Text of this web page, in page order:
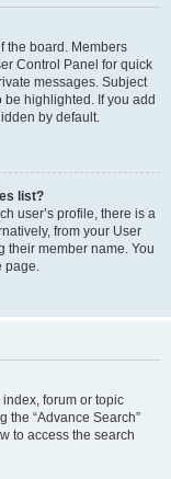
the board. Members
Control Panel for quick
messages. Subject
highlighted. If you add
by default.
list?
user’s profile, there is a
from your User
their member name. You
page.
forum or topic
the “Advance Search”
to access the search